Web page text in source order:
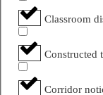
Classroom
Constructed
Corridor